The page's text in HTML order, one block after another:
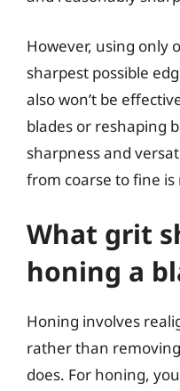
However, using only
sharpest possible
also won’t be
blades or reshaping
sharpness and
from coarse to fine
What grit
honing a
Honing involves
rather than
does. For honing,